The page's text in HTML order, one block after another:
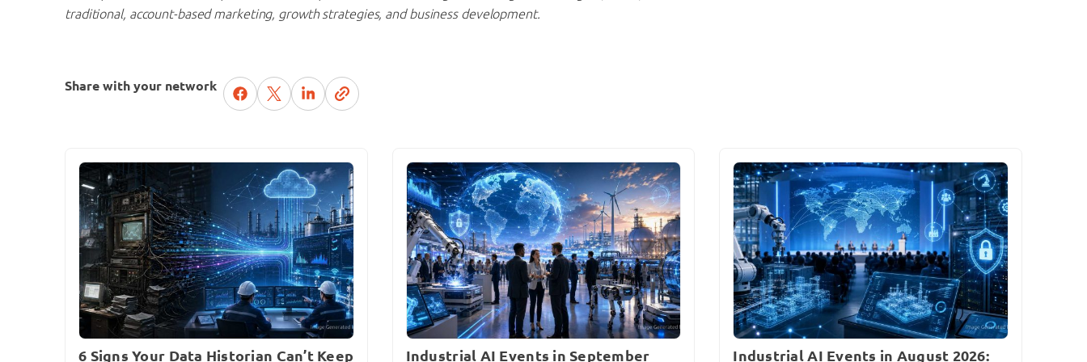
traditional, account-based marketing, growth strategies, and business development.
Share with your network
6 Signs Your Data Historian Can’t Keep Industrial AI Events in September Industrial AI Events in August 2026: